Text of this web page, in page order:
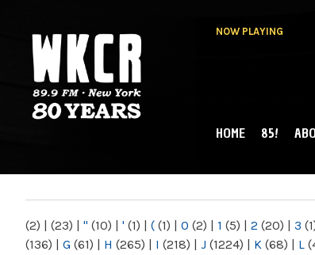
NOW PLAYING
NY
MAIN MENU
HOME 85!
(2) | (23) | " (10) | ' (1) | ( (1) | 0 (2) | 1 (5) | 2 (20) | 3
(136) | G (61) | H (265) | I (218) | J (1224) | K (68) | L